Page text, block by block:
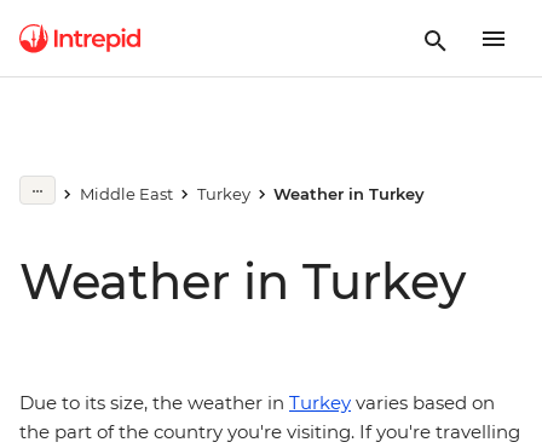
Middle East Turkey Weather in Turkey
Weather in Turkey
Due to its size, the weather in Turkey varies based on
the part of the country you're visiting. If you're travelling